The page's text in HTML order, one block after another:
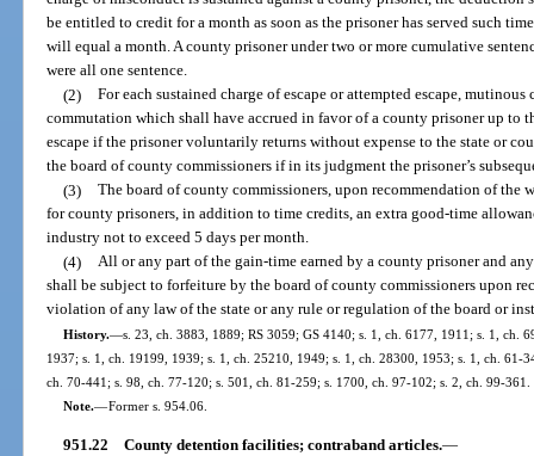
be entitled to credit for a month as soon as the prisoner has served such
will equal a month. A county prisoner under two or more cumulative
were all one sentence.
(2) For each sustained charge of escape or attempted escape,
commutation which shall have accrued in favor of a county prisoner up to
escape if the prisoner voluntarily returns without expense to the state or
the board of county commissioners if in its judgment the prisoner’s
(3) The board of county commissioners, upon recommendation of the
for county prisoners, in addition to time credits, an extra good-time
industry not to exceed 5 days per month.
(4) All or any part of the gain-time earned by a county prisoner and
shall be subject to forfeiture by the board of county commissioners upon
violation of any law of the state or any rule or regulation of the board or
History.—s. 23, ch. 3883, 1889; RS 3059; GS 4140; s. 1, ch. 6177, 1911; s. 1, ch.
1937; s. 1, ch. 19199, 1939; s. 1, ch. 25210, 1949; s. 1, ch. 28300, 1953; s. 1, ch. 61-
ch. 70-441; s. 98, ch. 77-120; s. 501, ch. 81-259; s. 1700, ch. 97-102; s. 2, ch. 99-361.
Note.—Former s. 954.06.
951.22 County detention facilities; contraband articles.—